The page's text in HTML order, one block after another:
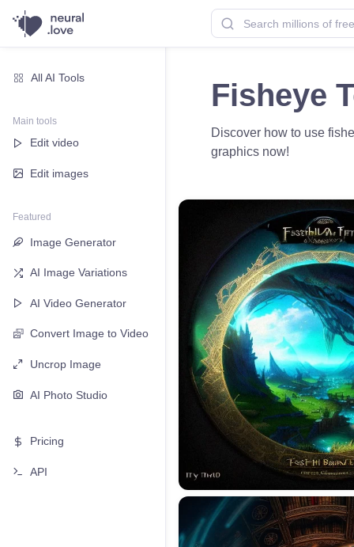
All AI Tools
Main tools
Edit video
Edit images
Featured
Image Generator
AI Image Variations
AI Video Generator
Convert Image to Video
Uncrop Image
AI Photo Studio
Pricing
API
Fisheye
Discover how to use
graphics now!